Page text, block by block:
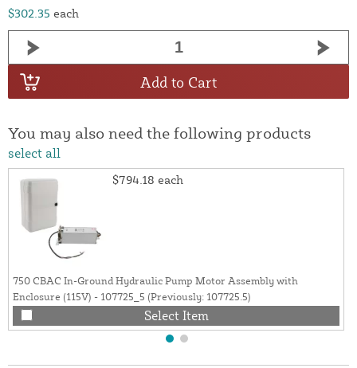
$302.35 each
Add to Cart
You may also need the following products
select all
$794.18 each
750 CBAC In-Ground Hydraulic Pump Motor Assembly with
Enclosure (115V) - 107725_5 (Previously: 107725.5)
Select Item